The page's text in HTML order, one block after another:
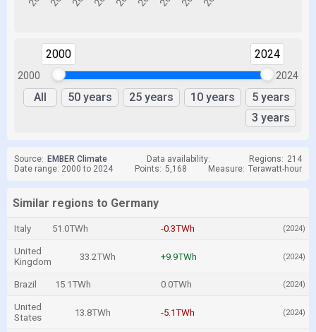
2000
2000 2024
2024
All 50 years 25 years 10 years
5 years
3 years
Source: EMBER Climate Data availability: Regions: 214
Date range: 2000 to 2024
Points: 5,168 Measure: Terawatt-hour
Similar regions to Germany
Italy 51.0TWh -0.3TWh (2024)
United
Kingdom
33.2TWh +9.9TWh (2024)
Brazil 15.1TWh 0.0TWh (2024)
United
States
13.8TWh -5.1TWh (2024)